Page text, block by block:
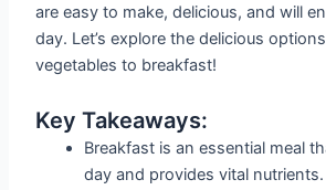
are easy to make, delicious, and will
day. Let’s explore the delicious
vegetables to breakfast!
Key Takeaways:
Breakfast is an essential meal
day and provides vital nutrients.